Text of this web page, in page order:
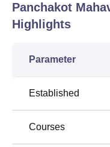
Quick Links
Best Colleges in
Panchakot
Highlights
Parameter
Established
Courses